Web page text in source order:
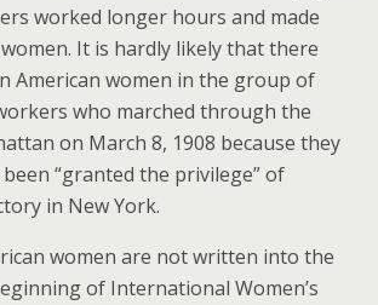
worked longer hours and made
It is hardly likely that there
American women in the group of
who marched through the
on March 8, 1908 because they
“granted the privilege” of
in New York.
women are not written into the
of International Women’s